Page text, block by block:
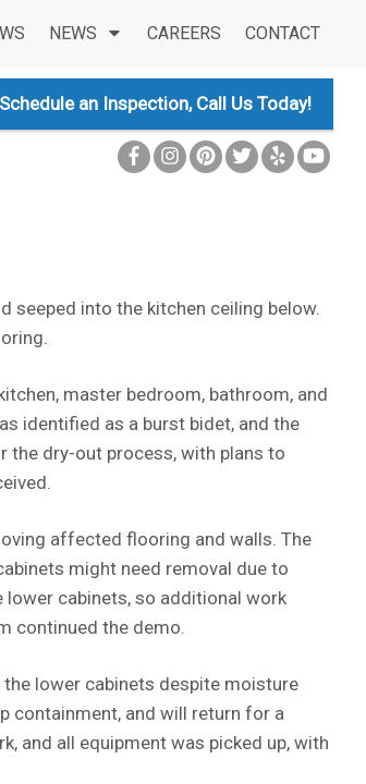
NEWS CAREERS CONTACT
Schedule an Inspection, Call Us Today!
seeped into the kitchen ceiling below.
master bedroom, bathroom, and
identified as a burst bidet, and the
the dry-out process, with plans to
affected flooring and walls. The
might need removal due to
cabinets, so additional work
continued the demo.
lower cabinets despite moisture
containment, and will return for a
and all equipment was picked up, with